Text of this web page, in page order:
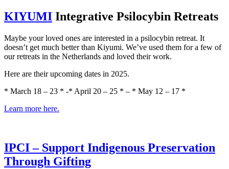
​KIYUMI​ Integrative Psilocybin Retreats
Maybe your loved ones are interested in a psilocybin retreat. It
doesn’t get much better than Kiyumi. We’ve used them for a few of
our retreats in the Netherlands and loved their work.
Here are their upcoming dates in 2025.
* March 18 – 23 * -* April 20 – 25 * – * May 12 – 17 *
​Learn more here.​
​IPCI – Support Indigenous Preservation
Through Gifting​